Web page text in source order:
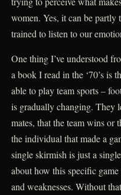
women. Yes, it can be partly
trained to listen to our
One thing I’ve understood
a book I read in the ‘70’s is
able to play team sports –
is gradually changing. They
mates, that the team wins or
the individual that made a
single skirmish is just a
about how this specific
and weaknesses. Without